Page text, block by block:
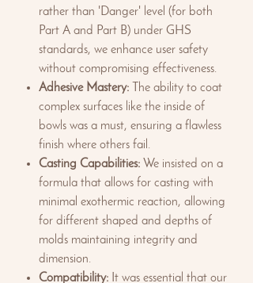
rather than 'Danger' level (for both
Part A and Part B) under GHS
standards, we enhance user safety
without compromising effectiveness.
Adhesive Mastery:
The ability to coat
complex surfaces like the inside of
bowls was a must, ensuring a flawless
finish where others fail.
Casting Capabilities: We insisted on a
formula that allows for casting with
minimal exothermic reaction, allowing
for different shaped and depths of
molds maintaining integrity and
dimension.
Compatibility: It was essential that our